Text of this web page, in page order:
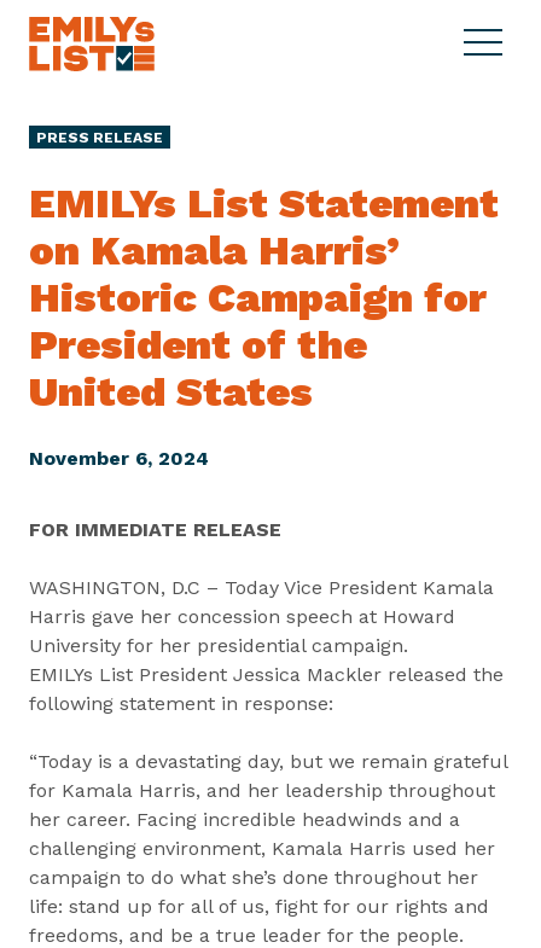
Skip to content
L
i
s
t
S
n
C
e
PRESS RELEASE
EMILYs List Statement
on Kamala Harris’
Historic Campaign for
President of the
United States
November 6, 2024
FOR IMMEDIATE RELEASE
WASHINGTON, D.C – Today Vice President Kamala
Harris gave her concession speech at Howard
University for her presidential campaign.
EMILYs List President Jessica Mackler released the
following statement in response:
“Today is a devastating day, but we remain grateful
for Kamala Harris, and her leadership throughout
her career. Facing incredible headwinds and a
challenging environment, Kamala Harris used her
campaign to do what she’s done throughout her
life: stand up for all of us, fight for our rights and
freedoms, and be a true leader for the people.